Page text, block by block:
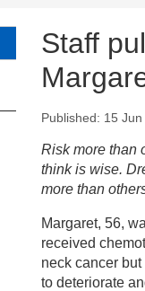
Staff
Staff pull
Published: 15 Jun
Risk more than
think is wise.
more than
Margaret, 56,
received
neck cancer
to deteriorate